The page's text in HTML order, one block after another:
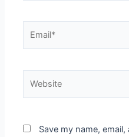
Save my name,